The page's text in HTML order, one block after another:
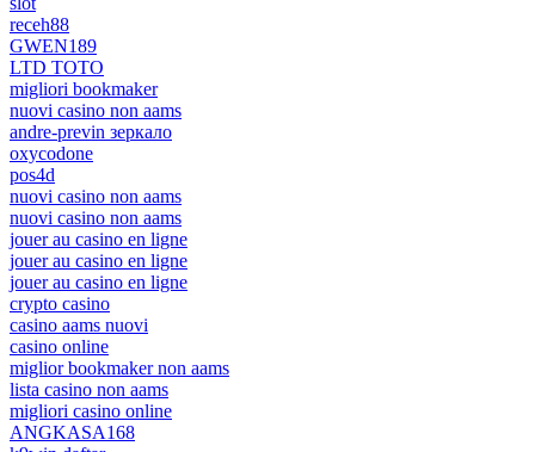
receh88
GWEN189
LTD TOTO
migliori bookmaker
nuovi casino non aams
andre-previn зеркало
oxycodone
pos4d
nuovi casino non aams
nuovi casino non aams
jouer au casino en ligne
jouer au casino en ligne
jouer au casino en ligne
crypto casino
casino aams nuovi
casino online
miglior bookmaker non aams
lista casino non aams
migliori casino online
ANGKASA168